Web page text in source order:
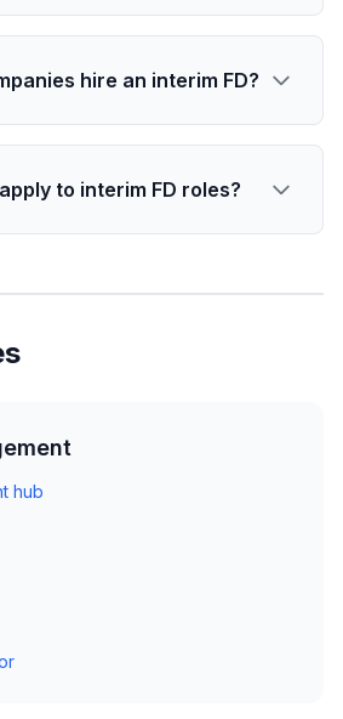
hire an interim FD?
to interim FD roles?
hub